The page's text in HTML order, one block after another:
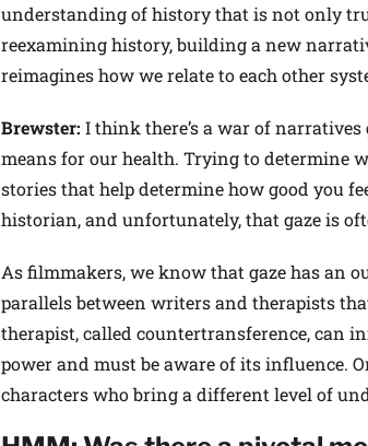
understanding of history that is not only
reexamining history, building a new
reimagines how we relate to each other
Brewster: I think there’s a war of
means for our health. Trying to determine
stories that help determine how good you
historian, and unfortunately, that gaze is
As filmmakers, we know that gaze has an
parallels between writers and therapists
therapist, called countertransference, can
power and must be aware of its influence.
characters who bring a different level of